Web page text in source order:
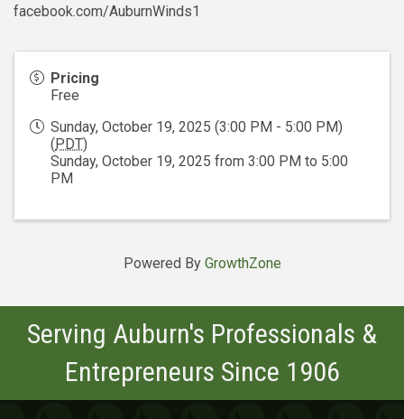
facebook.com/AuburnWinds1
Pricing
Free
Sunday, October 19, 2025 (3:00 PM - 5:00 PM)
(PDT)
Sunday, October 19, 2025 from 3:00 PM to 5:00
PM
Powered By GrowthZone
Serving Auburn's Professionals &
Entrepreneurs Since 1906